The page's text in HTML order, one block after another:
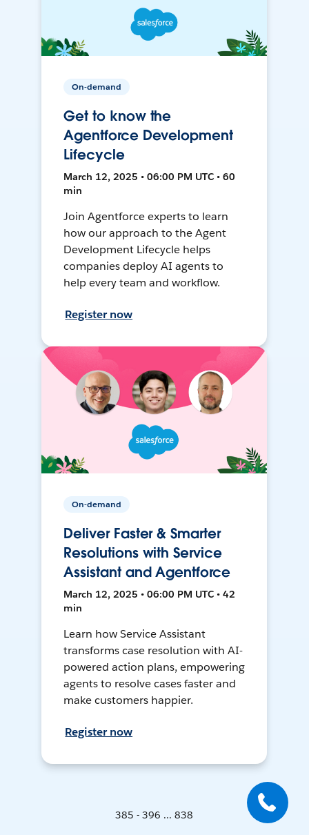
On-demand
Get to know the
Agentforce Development
Lifecycle
March 12, 2025 • 06:00 PM UTC • 60
min
Join Agentforce experts to learn
how our approach to the Agent
Development Lifecycle helps
companies deploy AI agents to
help every team and workflow.
Register now
On-demand
Deliver Faster & Smarter
Resolutions with Service
Assistant and Agentforce
March 12, 2025 • 06:00 PM UTC • 42
min
Learn how Service Assistant
transforms case resolution with AI-
powered action plans, empowering
agents to resolve cases faster and
make customers happier.
Register now
385 - 396 ... 838